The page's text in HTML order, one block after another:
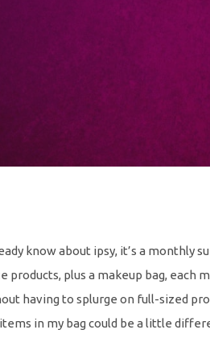
know about ipsy, it’s a monthly
products, plus a makeup bag, each
having to splurge on full-sized
in my bag could be a little